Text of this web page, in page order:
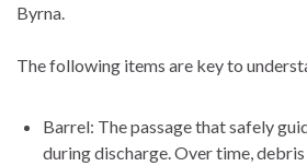
Byrna.
The following items are key to
Barrel: The passage that safely
during discharge. Over time,